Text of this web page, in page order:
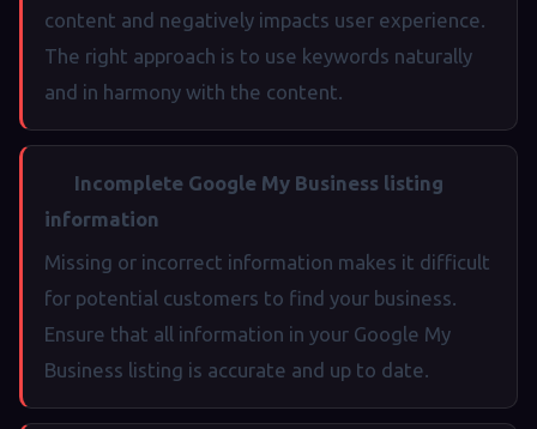
content and negatively impacts user experience.
The right approach is to use keywords naturally
and in harmony with the content.
Incomplete Google My Business listing
information
Missing or incorrect information makes it difficult
for potential customers to find your business.
Ensure that all information in your Google My
Business listing is accurate and up to date.